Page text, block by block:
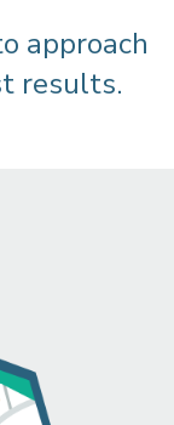
approach
results.